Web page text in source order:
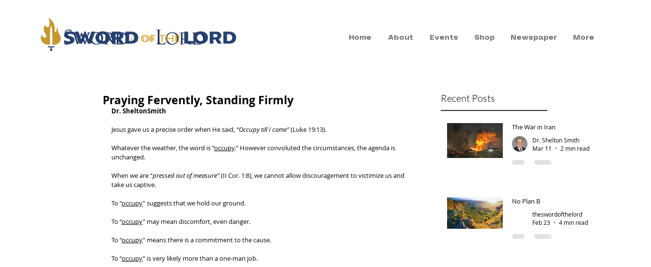
Home About Events Shop Newspaper More
Praying Fervently, Standing Firmly
Dr. SheltonSmith
Jesus gave us a precise order when He said, “Occupy till I come” (Luke 19:13).
Whatever the weather, the word is “occupy.” However convoluted the circumstances, the agenda is
unchanged.
When we are “pressed out of measure” (II Cor. 1:8), we cannot allow discouragement to victimize us and
take us captive.
To “occupy” suggests that we hold our ground.
To “occupy” may mean discomfort, even danger.
To “occupy” means there is a commitment to the cause.
To “occupy” is very likely more than a one-man job.
Recent Posts
The War in Iran
Dr. Shelton Smith
Mar 11
2 min read
No Plan B
theswordofthelord
Feb 23
4 min read